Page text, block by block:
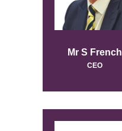
Mr S French
CEO